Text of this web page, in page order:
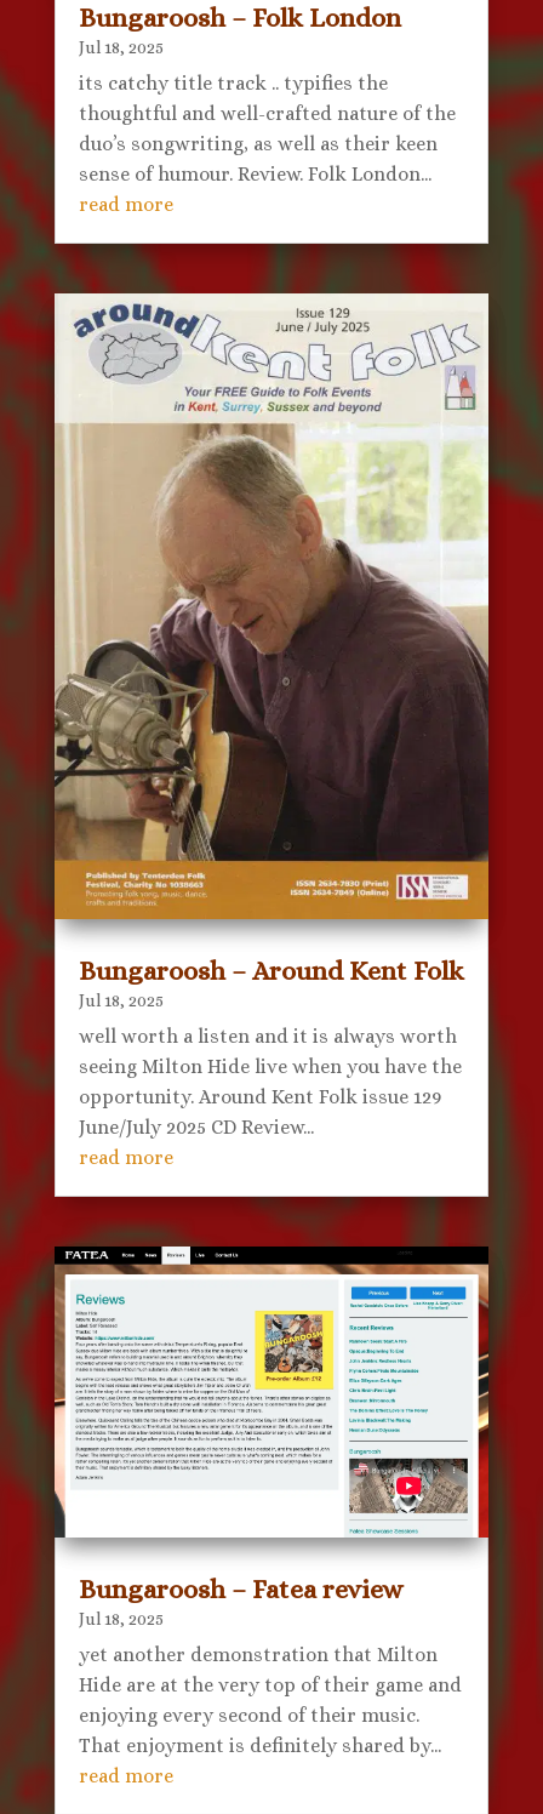
Bungaroosh – Folk London
Jul 18, 2025
its catchy title track .. typifies the
thoughtful and well-crafted nature of the
duo’s songwriting, as well as their keen
sense of humour. Review. Folk London...
read more
Bungaroosh – Around Kent Folk
Jul 18, 2025
well worth a listen and it is always worth
seeing Milton Hide live when you have the
opportunity. Around Kent Folk issue 129
June/July 2025 CD Review...
read more
Bungaroosh – Fatea review
Jul 18, 2025
yet another demonstration that Milton
Hide are at the very top of their game and
enjoying every second of their music.
That enjoyment is definitely shared by...
read more